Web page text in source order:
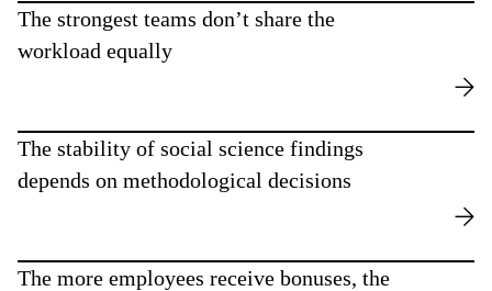
The strongest teams don’t share the
workload equally
The stability of social science findings
depends on methodological decisions
The more employees receive bonuses, the